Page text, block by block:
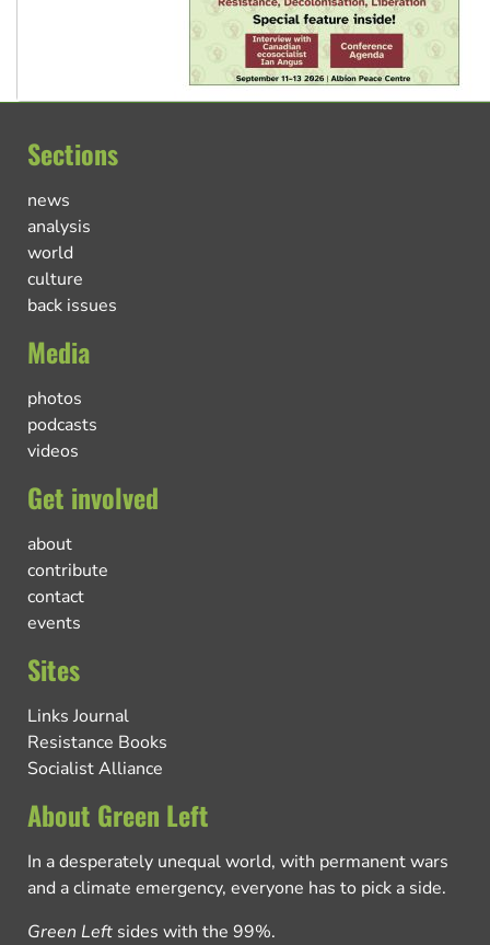
Sections
news
analysis
world
culture
back issues
Media
photos
podcasts
videos
Get involved
about
contribute
contact
events
Sites
Links Journal
Resistance Books
Socialist Alliance
About Green Left
In a desperately unequal world, with permanent wars
and a climate emergency, everyone has to pick a side.
Green Left sides with the 99%.